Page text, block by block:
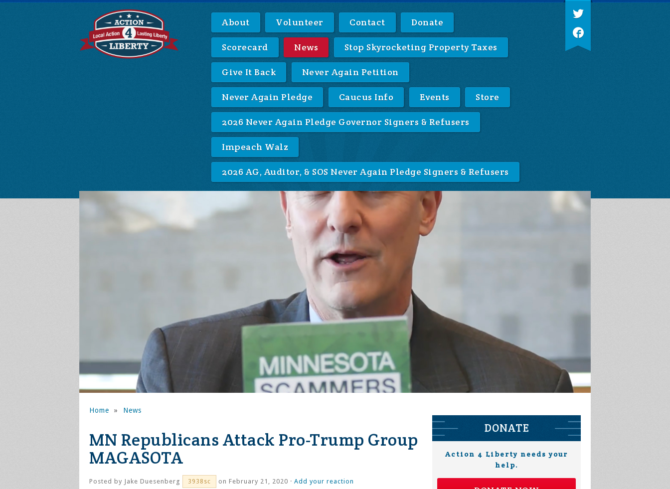
About Volunteer Contact Donate
Scorecard News Stop Skyrocketing Property Taxes
Give It Back Never Again Petition
Never Again Pledge Caucus Info Events Store
2026 Never Again Pledge Governor Signers & Refusers
Impeach Walz
2026 AG, Auditor, & SOS Never Again Pledge Signers & Refusers
Home » News
MN Republicans Attack Pro-Trump Group
MAGASOTA
Posted by Jake Duesenberg 3938sc on February 21, 2020 · Add your reaction
DONATE
Action 4 Liberty needs your
help.